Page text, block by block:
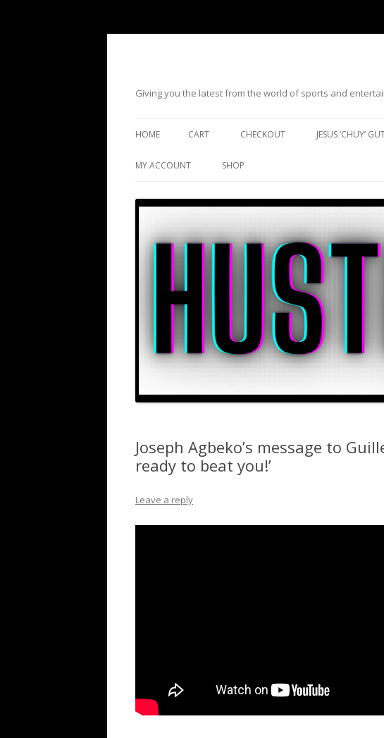
Giving you the latest from the world of sports and
HOME CART CHECKOUT JESUS ‘CHUY’
MY ACCOUNT SHOP
Joseph Agbeko’s message to
ready to beat you!’
Leave a reply